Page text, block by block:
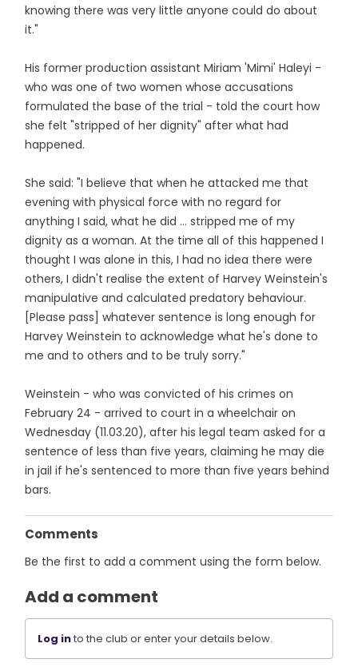
knowing there was very little anyone could do about
it."
His former production assistant Miriam 'Mimi' Haleyi -
who was one of two women whose accusations
formulated the base of the trial - told the court how
she felt "stripped of her dignity" after what had
happened.
She said: "I believe that when he attacked me that
evening with physical force with no regard for
anything I said, what he did ... stripped me of my
dignity as a woman. At the time all of this happened I
thought I was alone in this, I had no idea there were
others, I didn't realise the extent of Harvey Weinstein's
manipulative and calculated predatory behaviour.
[Please pass] whatever sentence is long enough for
Harvey Weinstein to acknowledge what he's done to
me and to others and to be truly sorry."
Weinstein - who was convicted of his crimes on
February 24 - arrived to court in a wheelchair on
Wednesday (11.03.20), after his legal team asked for a
sentence of less than five years, claiming he may die
in jail if he's sentenced to more than five years behind
bars.
Comments
Be the first to add a comment using the form below.
Add a comment
Log into the club or enter your details below.